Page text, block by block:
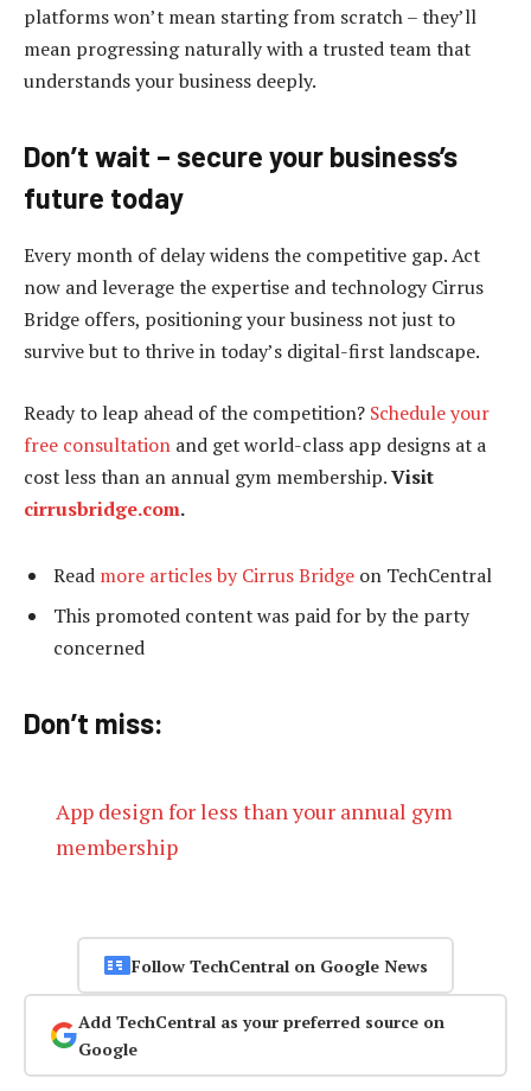
platforms won’t mean starting from scratch – they’ll
mean progressing naturally with a trusted team that
understands your business deeply.
Don’t wait – secure your business’s
future today
Every month of delay widens the competitive gap. Act
now and leverage the expertise and technology Cirrus
Bridge offers, positioning your business not just to
survive but to thrive in today’s digital-first landscape.
Ready to leap ahead of the competition? Schedule your
free consultation and get world-class app designs at a
cost less than an annual gym membership.Visit
cirrusbridge.com.
Read more articles by Cirrus Bridge on TechCentral
This promoted content was paid for by the party
concerned
Don’t miss:
App design for less than your annual gym
membership
Follow TechCentral on Google News
Add TechCentral as your preferred source on
Google